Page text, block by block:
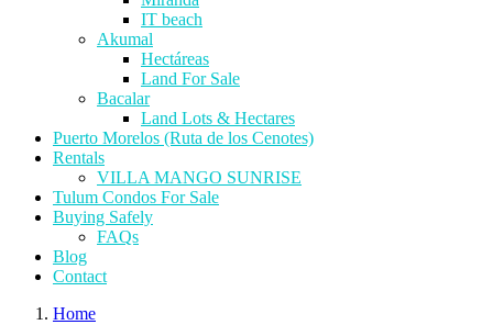
IT beach
Akumal
Hectáreas
Land For Sale
Bacalar
Land Lots & Hectares
Puerto Morelos (Ruta de los Cenotes)
Rentals
VILLA MANGO SUNRISE
Tulum Condos For Sale
Buying Safely
FAQs
Blog
Contact
Home